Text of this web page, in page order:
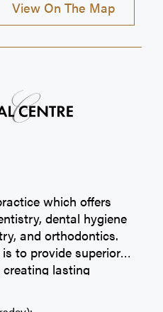
View On The Map
which offers
dental hygiene
and orthodontics.
to provide superior
lasting
to be your dental